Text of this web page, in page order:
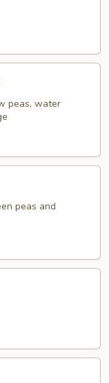
peas, water
peas and